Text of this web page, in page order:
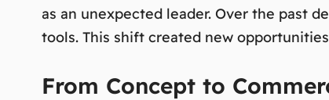
as an unexpected leader. Over the past
tools. This shift created new
From Concept to